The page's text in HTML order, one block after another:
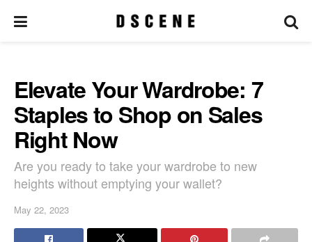
Elevate Your Wardrobe: 7
Staples to Shop on Sales
Right Now
Are you ready to take your wardrobe to new
heights without emptying your wallet?
May 22, 2023